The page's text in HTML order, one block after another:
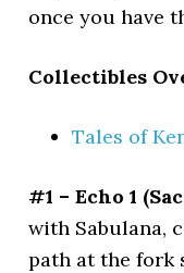
once you have
Collectibles
Tales of
#1 – Echo 1
with Sabulana,
path at the fork